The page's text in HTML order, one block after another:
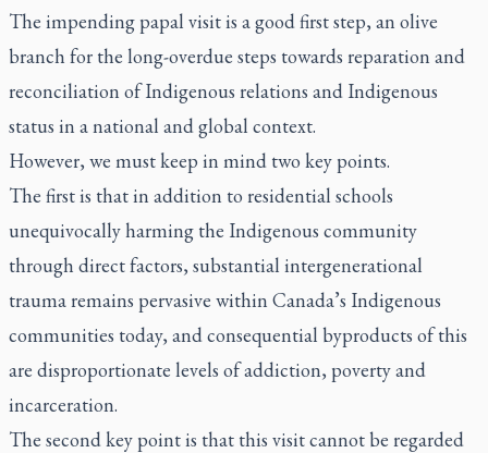
The impending papal visit is a good first step, an olive
branch for the long-overdue steps towards reparation and
reconciliation of Indigenous relations and Indigenous
status in a national and global context.
However, we must keep in mind two key points.
The first is that in addition to residential schools
unequivocally harming the Indigenous community
through direct factors, substantial intergenerational
trauma remains pervasive within Canada’s Indigenous
communities today, and consequential byproducts of this
are disproportionate levels of addiction, poverty and
incarceration.
The second key point is that this visit cannot be regarded